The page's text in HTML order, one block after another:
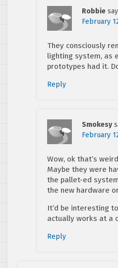
Robbie
February
They consciously
lighting system, as
prototypes had it.
Reply
Smokesy
February
Wow, ok that’s
Maybe they were
the pallet-ed
the new hardware
It’d be interesting
actually works at a
Reply